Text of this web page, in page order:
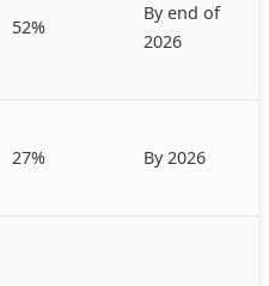
52%
By end of
2026
27% By 2026